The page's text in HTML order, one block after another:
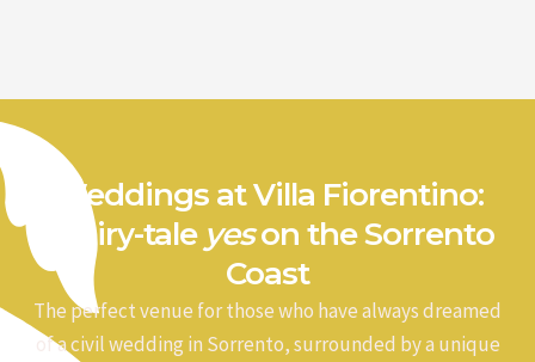
Weddings at Villa Fiorentino:
a fairy-tale yeson the Sorrento
Coast
The perfect venue for those who have always dreamed
of a civil wedding in Sorrento, surrounded by a unique